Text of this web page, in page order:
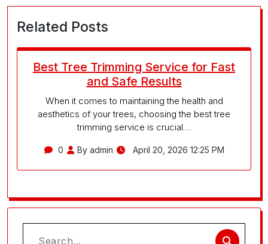
Related Posts
Best Tree Trimming Service for Fast
and Safe Results
When it comes to maintaining the health and
aesthetics of your trees, choosing the best tree
trimming service is crucial…
0 By admin April 20, 2026 12:25 PM
Search